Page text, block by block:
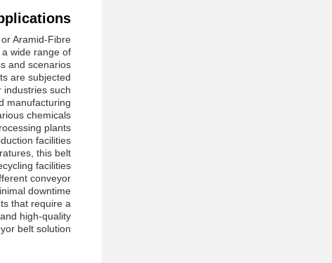
Aramid-Fibre
wide range of
and scenarios.
are subjected
industries such
manufacturing.
chemicals
plants
facilities.
this belt
facilities.
conveyor
downtime.
that require a
high-quality
belt solution.